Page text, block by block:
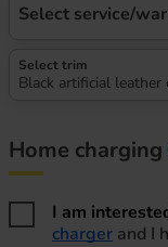
Select service/
Select trim
Black artificial
Home charging
I am
charger and I